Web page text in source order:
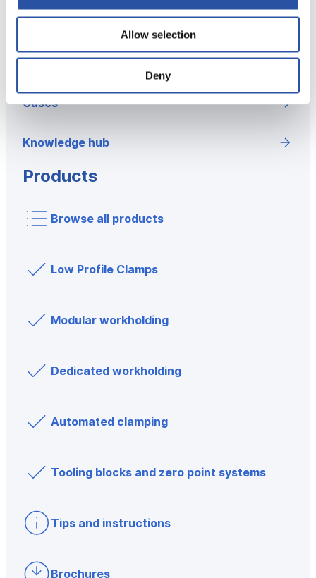
Allow selection
Deny
Solutions and concept
Cases
Knowledge hub
Products
Browse all products
Low Profile Clamps
Modular workholding
Dedicated workholding
Automated clamping
Tooling blocks and zero point systems
Tips and instructions
Brochures